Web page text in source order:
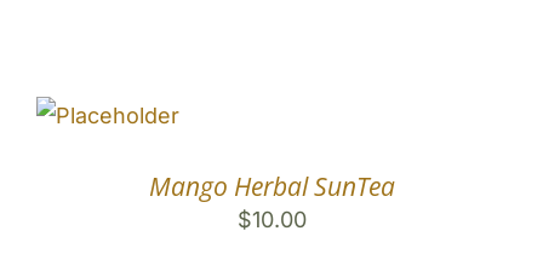
Mango Herbal SunTea
$10.00